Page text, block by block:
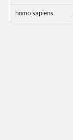
homo sapiens